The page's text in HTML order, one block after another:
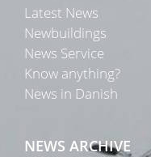
Latest News
Newbuildings
News Service
Know anything?
News in Danish
NEWS ARCHIVE